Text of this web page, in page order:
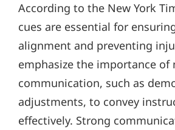
According to the New York
cues are essential for
alignment and preventing
emphasize the importance of
communication, such as
adjustments, to convey
effectively. Strong